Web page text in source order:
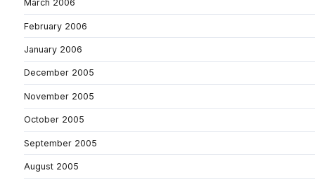
March 2006
February 2006
January 2006
December 2005
November 2005
October 2005
September 2005
August 2005